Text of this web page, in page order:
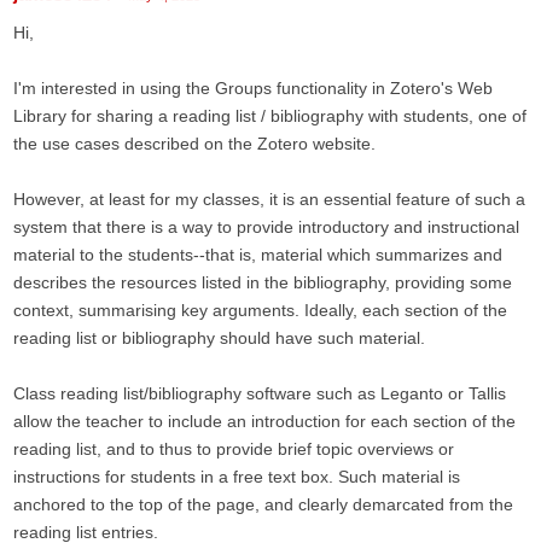
Hi,
I'm interested in using the Groups functionality in Zotero's Web
Library for sharing a reading list / bibliography with students, one of
the use cases described on the Zotero website.
However, at least for my classes, it is an essential feature of such a
system that there is a way to provide introductory and instructional
material to the students--that is, material which summarizes and
describes the resources listed in the bibliography, providing some
context, summarising key arguments. Ideally, each section of the
reading list or bibliography should have such material.
Class reading list/bibliography software such as Leganto or Tallis
allow the teacher to include an introduction for each section of the
reading list, and to thus to provide brief topic overviews or
instructions for students in a free text box. Such material is
anchored to the top of the page, and clearly demarcated from the
reading list entries.